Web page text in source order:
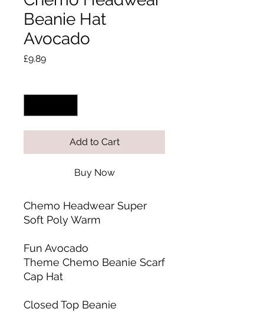
Beanie Hat
Avocado
£9.89Price
Add to Cart
Buy Now
Chemo Headwear Super
Soft Poly Warm
Fun Avocado
Theme Chemo Beanie Scarf
Cap Hat
Closed Top Beanie